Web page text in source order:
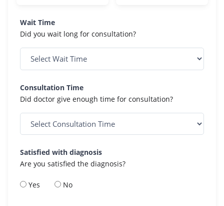
Wait Time
Did you wait long for consultation?
Consultation Time
Did doctor give enough time for consultation?
Satisfied with diagnosis
Are you satisfied the diagnosis?
Yes No